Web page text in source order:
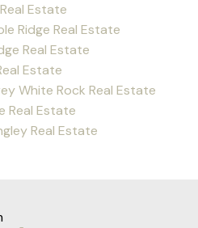
Estate
Ridge Real Estate
Real Estate
Estate
White Rock Real Estate
Real Estate
Real Estate